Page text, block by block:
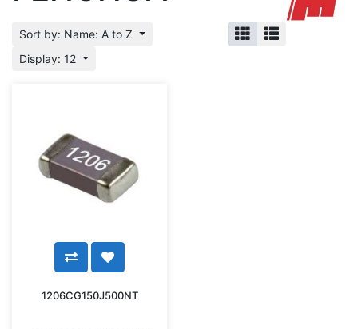
Sort by: Name: A to Z
Display: 12
1206CG150J500NT